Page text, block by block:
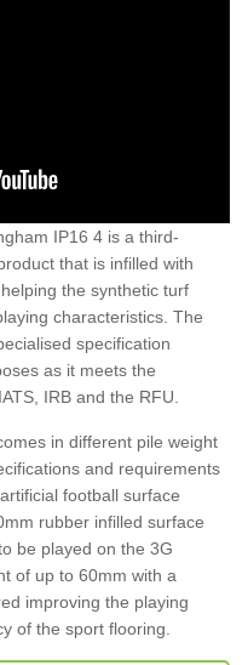
IP16 4 is a third-
that is infilled with
the synthetic turf
characteristics. The
specification
as it meets the
IRB and the RFU.
in different pile weight
and requirements
football surface
rubber infilled surface
be played on the 3G
of up to 60mm with a
improving the playing
of the sport flooring.